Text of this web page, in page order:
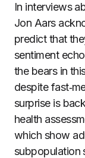
In interviews
Jon Aars
predict that
sentiment
the bears in
despite
surprise is
health
which show
subpopulation